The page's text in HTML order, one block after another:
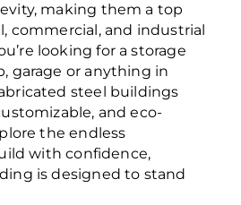
making them a top
commercial, and industrial
looking for a storage
garage or anything in
steel buildings
and eco-
the endless
with confidence,
is designed to stand